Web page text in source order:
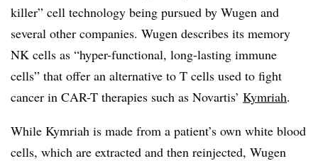
killer” cell technology being pursued by Wugen and
several other companies. Wugen describes its memory
NK cells as “hyper-functional, long-lasting immune
cells” that offer an alternative to T cells used to fight
cancer in CAR-T therapies such as Novartis’ Kymriah.
While Kymriah is made from a patient’s own white blood
cells, which are extracted and then reinjected, Wugen